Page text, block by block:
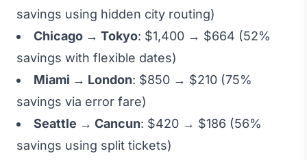
savings using hidden city routing)
Chicago → Tokyo: $1,400 → $664 (52%
savings with flexible dates)
Miami → London: $850 → $210 (75%
savings via error fare)
Seattle → Cancun: $420 → $186 (56%
savings using split tickets)